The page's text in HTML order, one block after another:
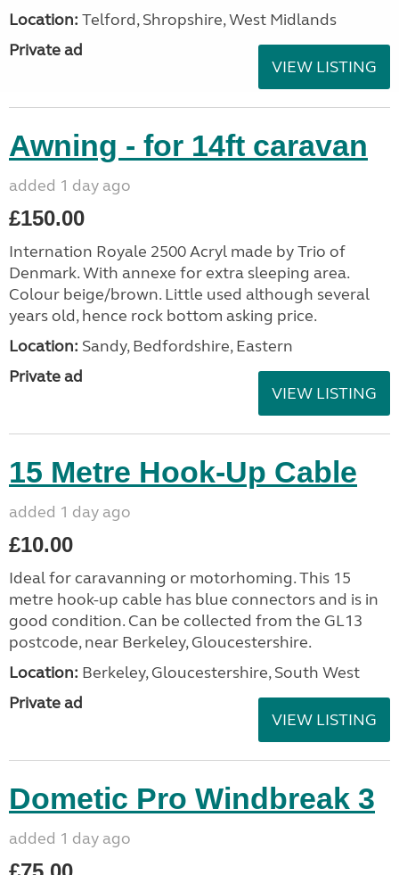
Location: Telford, Shropshire, West Midlands
Private ad
VIEW LISTING
Awning - for 14ft caravan
added 1 day ago
£150.00
Internation Royale 2500 Acryl made by Trio of
Denmark. With annexe for extra sleeping area.
Colour beige/brown. Little used although several
years old, hence rock bottom asking price.
Location: Sandy, Bedfordshire, Eastern
Private ad
VIEW LISTING
15 Metre Hook-Up Cable
added 1 day ago
£10.00
Ideal for caravanning or motorhoming. This 15
metre hook-up cable has blue connectors and is in
good condition. Can be collected from the GL13
postcode, near Berkeley, Gloucestershire.
Location: Berkeley, Gloucestershire, South West
Private ad
VIEW LISTING
Dometic Pro Windbreak 3
added 1 day ago